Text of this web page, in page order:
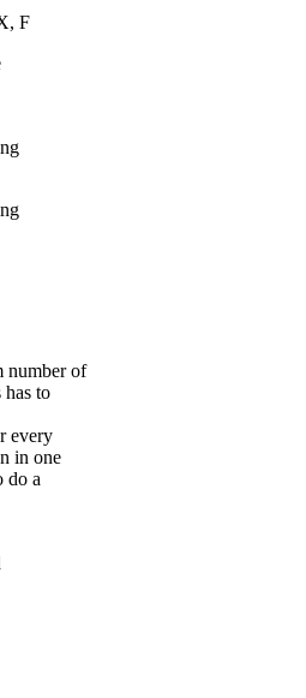
F
number of
has to
every
in one
do a